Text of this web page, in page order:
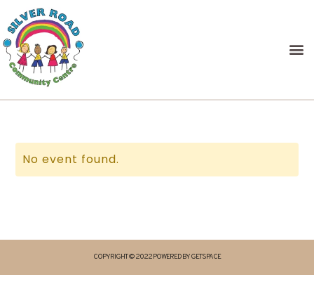
No event found.
COPYRIGHT © 2022 POWERED BY GETSPACE